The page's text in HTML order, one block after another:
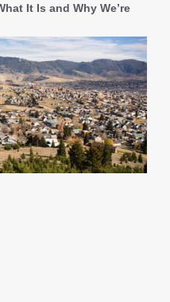
It Is and Why We’re